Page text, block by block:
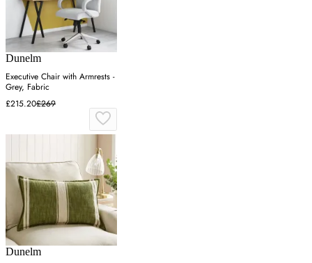
Dunelm
Executive Chair with Armrests -
Grey, Fabric
£215.20£269
Dunelm